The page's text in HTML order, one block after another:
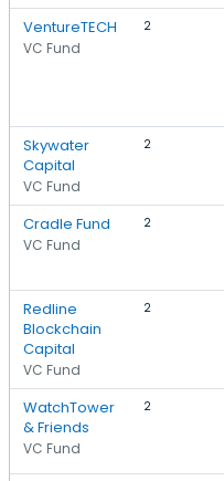
VentureTECH
VC Fund
2
Skywater
Capital
VC Fund
2
Cradle Fund
VC Fund
2
Redline
Blockchain
Capital
VC Fund
2
WatchTower
& Friends
VC Fund
2